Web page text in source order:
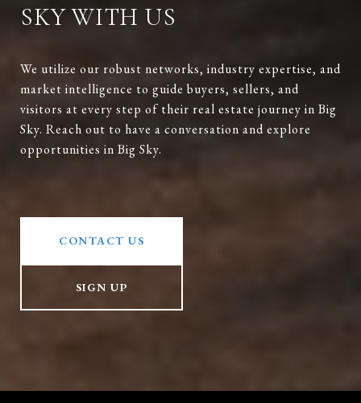
SKY WITH US
We utilize our robust networks, industry expertise, and
market intelligence to guide buyers, sellers, and
visitors at every step of their real estate journey in Big
Sky. Reach out to have a conversation and explore
opportunities in Big Sky.
CONTACT US
SIGN UP